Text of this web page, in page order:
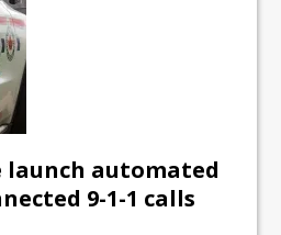
launch automated
9-1-1 calls